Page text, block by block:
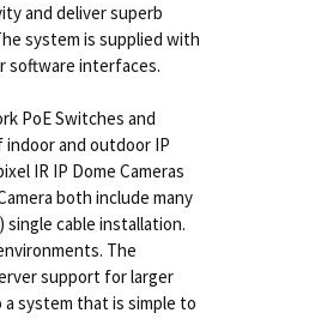
and deliver superb
system is supplied with
software interfaces.
PoE Switches and
and outdoor IP
IR IP Dome Cameras
both include many
single cable installation.
The
support for larger
system that is simple to